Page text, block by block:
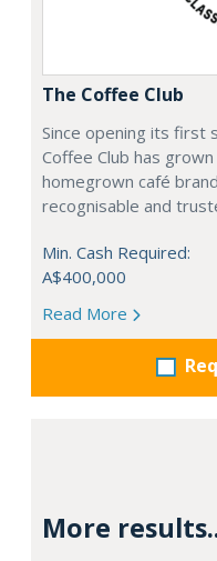
The Coffee Club
Since opening its first
Coffee Club has
homegrown café
recognisable and
Min. Cash Required:
A$400,000
Read More
More